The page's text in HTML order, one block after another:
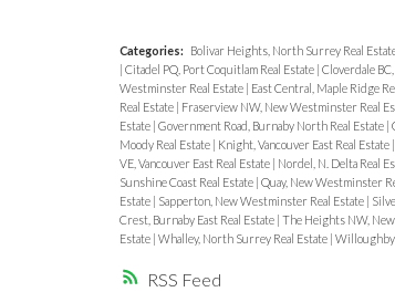
RSS
Categories: Bolivar Heights, North Surrey Real
Citadel PQ, Port Coquitlam Real Estate Cloverdale
Westminster Real Estate
East Central, Maple Ridge
Real Estate
Fraserview NW, New Westminster Real
Estate Government Road, Burnaby North Real Estate
Moody Real Estate
Knight, Vancouver East Real Estate
VE, Vancouver East Real Estate
Nordel, N. Delta Real
Sunshine Coast Real Estate Quay, New Westminster
Estate
Sapperton, New Westminster Real Estate
Crest, Burnaby East Real Estate The Heights NW,
Estate Whalley, North Surrey Real Estate Willoughby